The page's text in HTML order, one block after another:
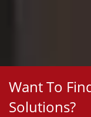
Want To
Solutions?